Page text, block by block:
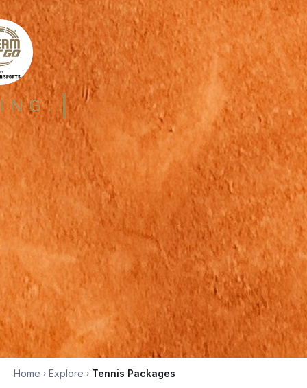
Home › Explore › Tennis Packages